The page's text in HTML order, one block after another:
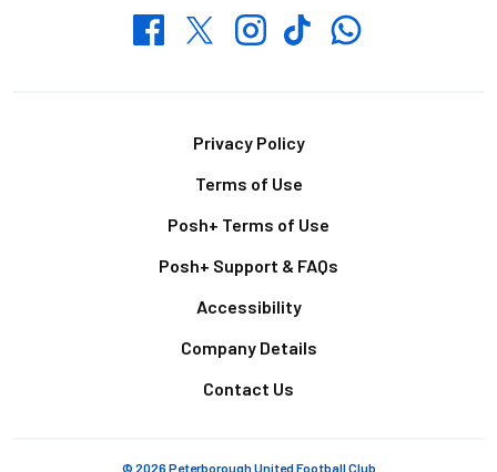
FacebookTwitterInstagramTikTokWhatsapp
Privacy Policy
Terms of Use
Posh+ Terms of Use
Posh+ Support & FAQs
Accessibility
Company Details
Contact Us
© 2026 Peterborough United Football Club